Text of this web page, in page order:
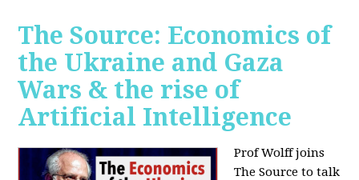
The Source: Economics of
the Ukraine and Gaza
Wars & the rise of
Artificial Intelligence
Prof Wolff joins
The Source to talk